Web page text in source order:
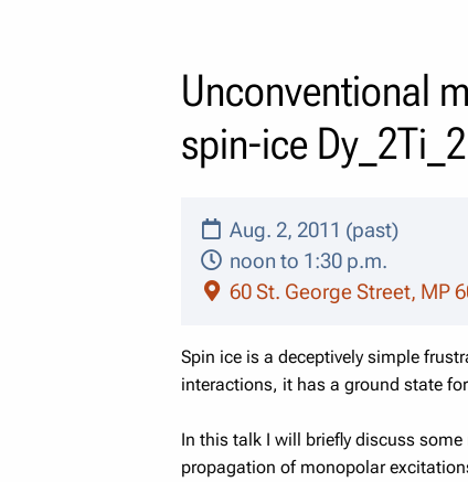
Unconventional
spin-ice
Aug. 2, 2011 (past)
noon to 1:30 p.m.
60 St. George Street, MP
Spin ice is a deceptively simple
interactions, it has a ground state
In this talk I will briefly discuss
propagation of monopolar